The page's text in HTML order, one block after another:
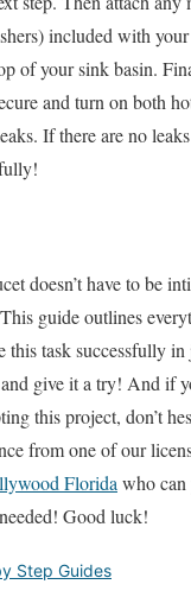
included with
of your sink basin.
and turn on both
If there are no
doesn’t have to be
guide outlines
this task successfully in
give it a try! And if
this project, don’t
from one of our
Floridawho can
Good luck!
Step Guides